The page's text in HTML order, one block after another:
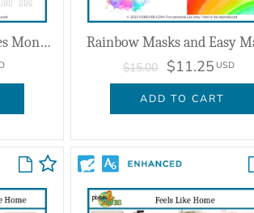
Shape Magic Smooth Lines Monograms Rainbow Masks and Easy
$15.00 $11.25 USD
ADD TO CART